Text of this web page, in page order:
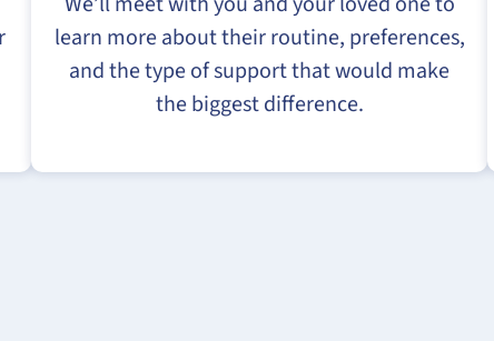
learn more about their routine, preferences,
and the type of support that would make
the biggest difference.